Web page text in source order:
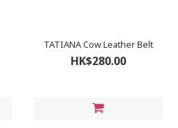
TATIANA Cow Leather Belt
HK$280.00